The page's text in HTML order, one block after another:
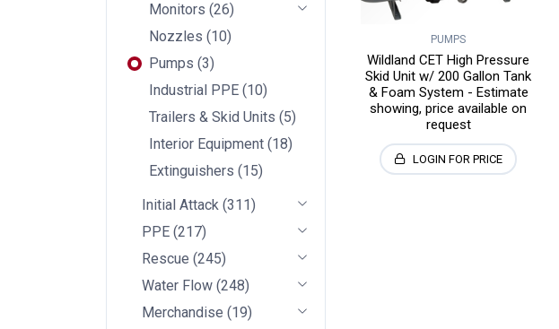
Monitors (26)
Nozzles (10)
Pumps (3)
Industrial PPE (10)
Trailers & Skid Units (5)
Interior Equipment (18)
Extinguishers (15)
Initial Attack (311)
PPE (217)
Rescue (245)
Water Flow (248)
Merchandise (19)
PUMPS
Wildland CET High Pressure
Skid Unit w/ 200 Gallon Tank
& Foam System - Estimate
showing, price available on
request
LOGIN FOR PRICE